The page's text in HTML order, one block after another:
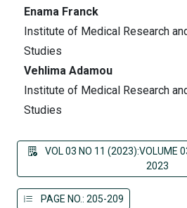
Enama Franck
Institute of Medical Research
Studies
Vehlima Adamou
Institute of Medical Research
Studies
VOL 03 NO 11 (2023):VOLUME
2023
PAGE NO.: 205-209